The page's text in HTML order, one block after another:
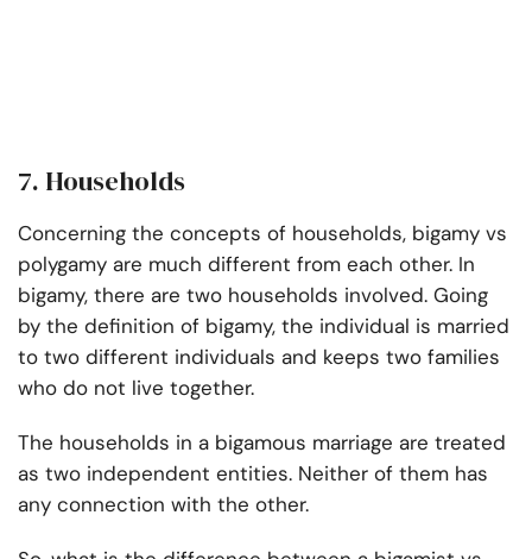
7. Households
Concerning the concepts of households, bigamy vs
polygamy are much different from each other. In
bigamy, there are two households involved. Going
by the definition of bigamy, the individual is married
to two different individuals and keeps two families
who do not live together.
The households in a bigamous marriage are treated
as two independent entities. Neither of them has
any connection with the other.